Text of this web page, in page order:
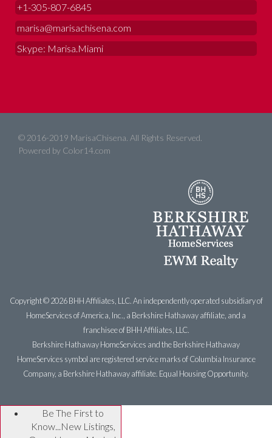
+1-305-807-6845
marisa@marisachisena.com
Skype: Marisa.Miami
© 2016-2019 MarisaChisena. All Rights Reserved.
Powered by Color14.com
Copyright ©2026 BHH Affiliates, LLC. An independently operated subsidiary of
HomeServices of America, Inc., a Berkshire Hathaway affiliate, and a
franchisee of BHH Affiliates, LLC.
Berkshire Hathaway HomeServices and the Berkshire Hathaway
HomeServices symbol are registered service marks of Columbia Insurance
Company, a Berkshire Hathaway affiliate. Equal Housing Opportunity.
Be The First to
Know...New Listings,